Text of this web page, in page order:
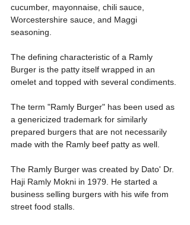
cucumber, mayonnaise, chili sauce,
Worcestershire sauce, and Maggi
seasoning.
The defining characteristic of a Ramly
Burger is the patty itself wrapped in an
omelet and topped with several condiments.
The term "Ramly Burger" has been used as
a genericized trademark for similarly
prepared burgers that are not necessarily
made with the Ramly beef patty as well.
The Ramly Burger was created by Dato' Dr.
Haji Ramly Mokni in 1979. He started a
business selling burgers with his wife from
street food stalls.